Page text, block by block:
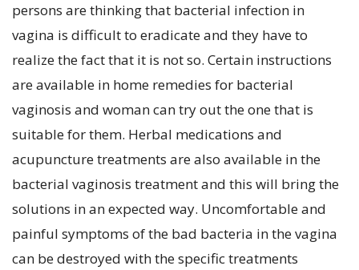
persons are thinking that bacterial infection in
vagina is difficult to eradicate and they have to
realize the fact that it is not so. Certain instructions
are available in home remedies for bacterial
vaginosis and woman can try out the one that is
suitable for them. Herbal medications and
acupuncture treatments are also available in the
bacterial vaginosis treatment and this will bring the
solutions in an expected way. Uncomfortable and
painful symptoms of the bad bacteria in the vagina
can be destroyed with the specific treatments